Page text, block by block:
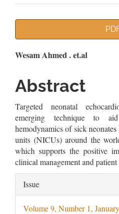
Main
Article
Content
Wesam Ahmed . et.al
Abstract
Targeted neonatal
emerging technique to
hemodynamics of sick
units (NICUs) around the
which supports the positive
clinical management and patient
Article
Details
Issue
Volume 9, Number 1,